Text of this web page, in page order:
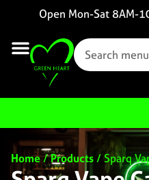
Open Mon-Sat 8AM-
Home/Products/Sparq